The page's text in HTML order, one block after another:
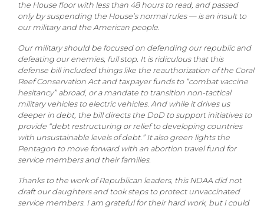
the House floor with less than 48 hours to read, and passed
only by suspending the House’s normal rules — is an insult to
our military and the American people.
Our military should be focused on defending our republic and
defeating our enemies, full stop. It is ridiculous that this
defense bill included things like the reauthorization of the Coral
Reef Conservation Act and taxpayer funds to “combat vaccine
hesitancy” abroad, or a mandate to transition non-tactical
military vehicles to electric vehicles. And while it drives us
deeper in debt, the bill directs the DoD to support initiatives to
provide “debt restructuring or relief to developing countries
with unsustainable levels of debt.” It also green lights the
Pentagon to move forward with an abortion travel fund for
service members and their families.
Thanks to the work of Republican leaders, this NDAA did not
draft our daughters and took steps to protect unvaccinated
service members. I am grateful for their hard work, but I could